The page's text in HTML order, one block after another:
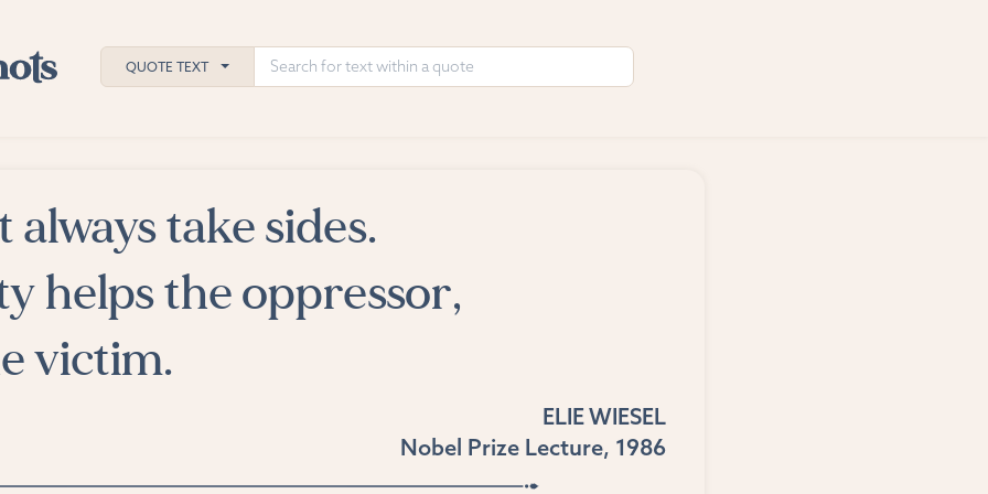
QUOTE TEXT
take sides.
helps the oppressor,
victim.
ELIE WIESEL
Nobel Prize Lecture, 1986